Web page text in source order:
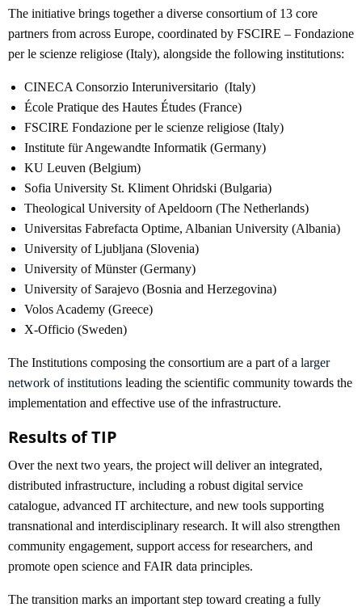
The initiative brings together a diverse consortium of 13 core
partners from across Europe, coordinated by FSCIRE – Fondazione
per le scienze religiose (Italy), alongside the following institutions:
CINECA Consorzio Interuniversitario (Italy)
École Pratique des Hautes Études (France)
FSCIRE Fondazione per le scienze religiose (Italy)
Institute für Angewandte Informatik (Germany)
KU Leuven (Belgium)
Sofia University St. Kliment Ohridski (Bulgaria)
Theological University of Apeldoorn (The Netherlands)
Universitas Fabrefacta Optime, Albanian University (Albania)
University of Ljubljana (Slovenia)
University of Münster (Germany)
University of Sarajevo (Bosnia and Herzegovina)
Volos Academy (Greece)
X-Officio (Sweden)
The Institutions composing the consortium are a part of a larger
network of institutions leading the scientific community towards the
implementation and effective use of the infrastructure.
Results of TIP
Over the next two years, the project will deliver an integrated,
distributed infrastructure, including a robust digital service
catalogue, advanced IT architecture, and new tools supporting
transnational and interdisciplinary research. It will also strengthen
community engagement, support access for researchers, and
promote open science and FAIR data principles.
The transition marks an important step toward creating a fully